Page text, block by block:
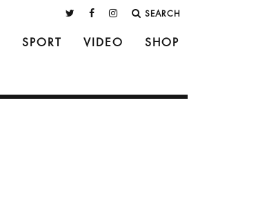
SEARCH
SPORT VIDEO SHOP